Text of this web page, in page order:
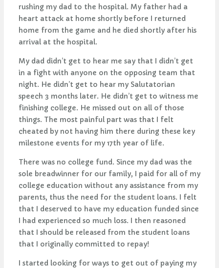
rushing my dad to the hospital. My father had a
heart attack at home shortly before I returned
home from the game and he died shortly after his
arrival at the hospital.
My dad didn’t get to hear me say that I didn’t get
in a fight with anyone on the opposing team that
night. He didn’t get to hear my Salutatorian
speech 3 months later. He didn’t get to witness me
finishing college. He missed out on all of those
things. The most painful part was that I felt
cheated by not having him there during these key
milestone events for my 17th year of life.
There was no college fund. Since my dad was the
sole breadwinner for our family, I paid for all of my
college education without any assistance from my
parents, thus the need for the student loans. I felt
that I deserved to have my education funded since
I had experienced so much loss. I then reasoned
that I should be released from the student loans
that I originally committed to repay!
I started looking for ways to get out of paying my